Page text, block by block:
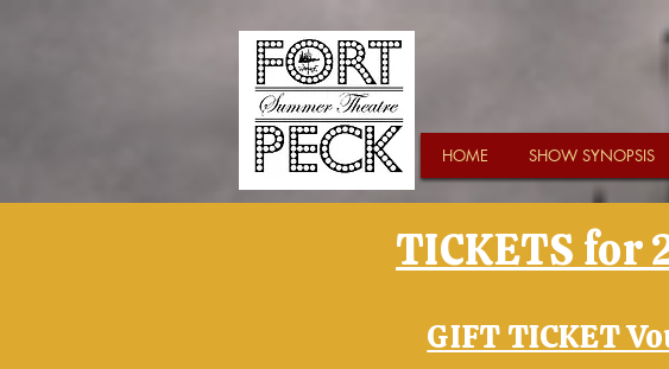
HOME SHOW SYNOPSIS
TICKETS for
GIFT TICKET